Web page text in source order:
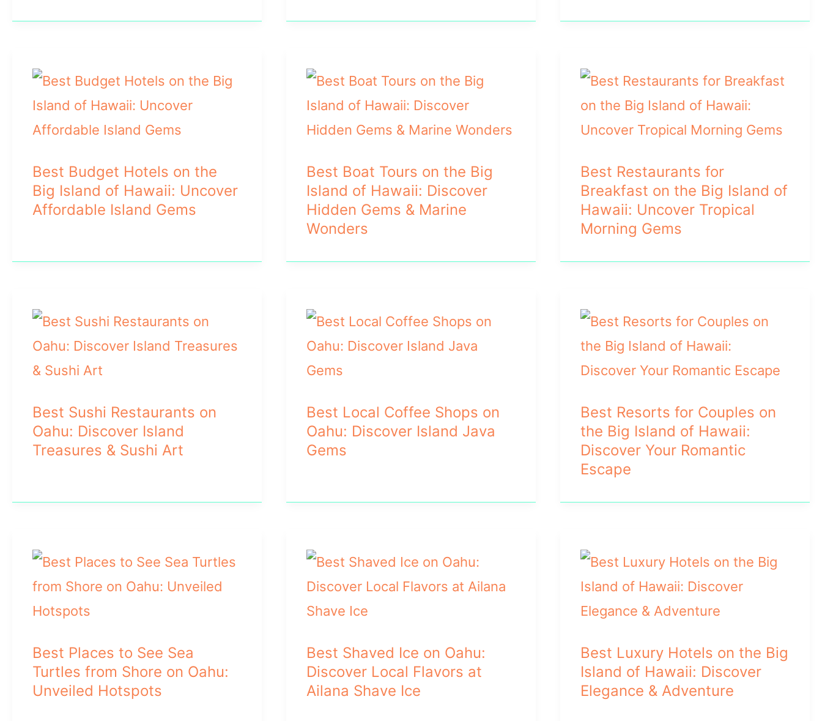
Best Budget Hotels on the
Big Island of Hawaii: Uncover
Affordable Island Gems
Best Boat Tours on the Big
Island of Hawaii: Discover
Hidden Gems & Marine
Wonders
Best Restaurants for
Breakfast on the Big Island of
Hawaii: Uncover Tropical
Morning Gems
Best Sushi Restaurants on
Oahu: Discover Island
Treasures & Sushi Art
Best Local Coffee Shops on
Oahu: Discover Island Java
Gems
Best Resorts for Couples on
the Big Island of Hawaii:
Discover Your Romantic
Escape
Best Places to See Sea
Turtles from Shore on Oahu:
Unveiled Hotspots
Best Shaved Ice on Oahu:
Discover Local Flavors at
Ailana Shave Ice
Best Luxury Hotels on the Big
Island of Hawaii: Discover
Elegance & Adventure